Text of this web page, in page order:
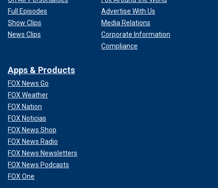
Full Episodes
Show Clips
News Clips
Advertise With Us
Media Relations
Corporate Information
Compliance
Apps & Products
FOX News Go
FOX Weather
FOX Nation
FOX Noticias
FOX News Shop
FOX News Radio
FOX News Newsletters
FOX News Podcasts
FOX One